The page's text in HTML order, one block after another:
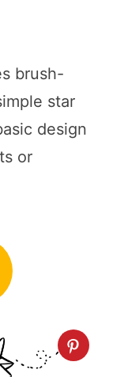
brush-
star
design
or